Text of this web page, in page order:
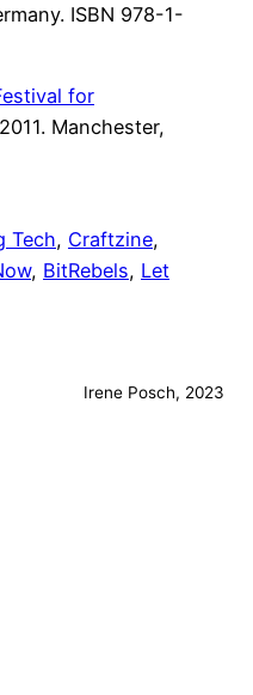
ISBN 978-1-
for
Manchester,
Tech, Craftzine,
, BitRebels, Let
Irene Posch, 2023